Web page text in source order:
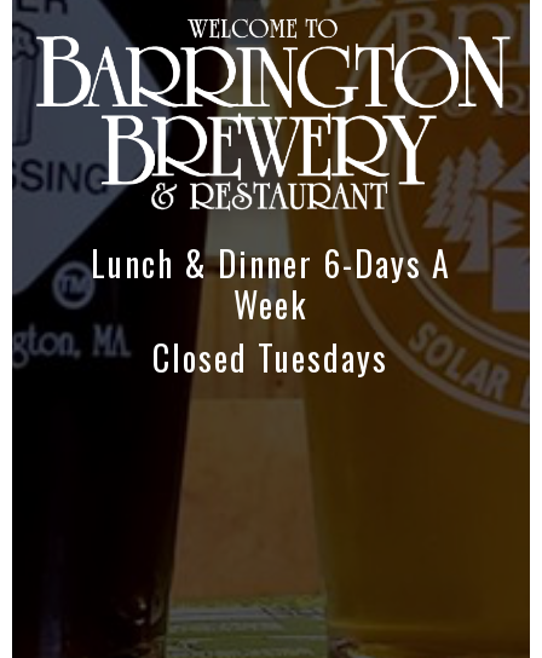
Lunch & Dinner 6-Days A
Week
Closed Tuesdays